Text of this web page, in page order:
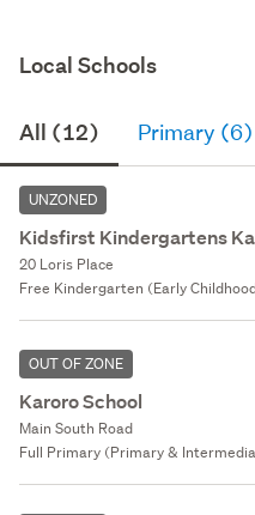
Local Schools
All (12) Primary (6)
UNZONED
Kidsfirst Kindergartens
20 Loris Place
Free Kindergarten (Early
OUT OF ZONE
Karoro School
Main South Road
Full Primary (Primary &